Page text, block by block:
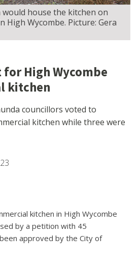
house the kitchen on
High Wycombe. Picture: Gera
High Wycombe
kitchen
councillors voted to
kitchen while three were
kitchen in High Wycombe
by a petition with 45
approved by the City of